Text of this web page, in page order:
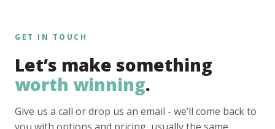
GET IN TOUCH
Let’s make something
worth winning.
Give us a call or drop us an email - we’ll come back to